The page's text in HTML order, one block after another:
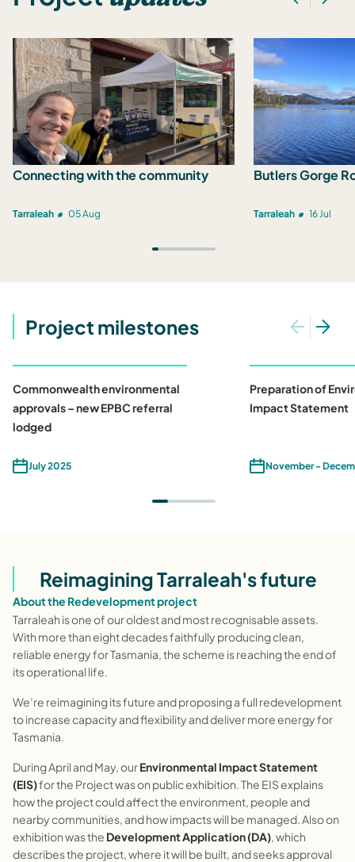
Connecting with the community
Tarraleah 05 Aug
Butlers Gorge
Tarraleah 16 Jul
Project milestones
Commonwealth environmental
approvals – new EPBC referral
lodged
July 2025
Preparation of
Impact Statement
November -
Reimagining Tarraleah's future
About the Redevelopment project
Tarraleah is one of our oldest and most recognisable assets.
With more than eight decades faithfully producing clean,
reliable energy for Tasmania, the scheme is reaching the end of
its operational life.
We’re reimagining its future and proposing a full redevelopment
to increase capacity and flexibility and deliver more energy for
Tasmania.
During April and May, ourEnvironmental Impact Statement
(EIS)for the Project was on public exhibition. The EIS explains
how the project could affect the environment, people and
nearby communities, and how impacts will be managed. Also on
exhibition was the Development Application (DA), which
describes the project, where it will be built, and seeks approval